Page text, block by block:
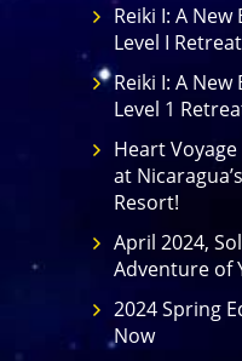
Reiki I: A New
Level I
Reiki I: A New
Level 1
Heart
at
Resort!
April 2024,
Adventure of
2024 Spring
Now